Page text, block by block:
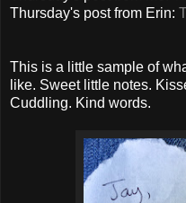
Thursday's post from Erin:
This is a little sample of
like. Sweet little notes.
Cuddling. Kind words.